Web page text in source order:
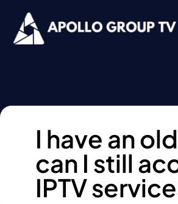
I have an
can I still
IPTV